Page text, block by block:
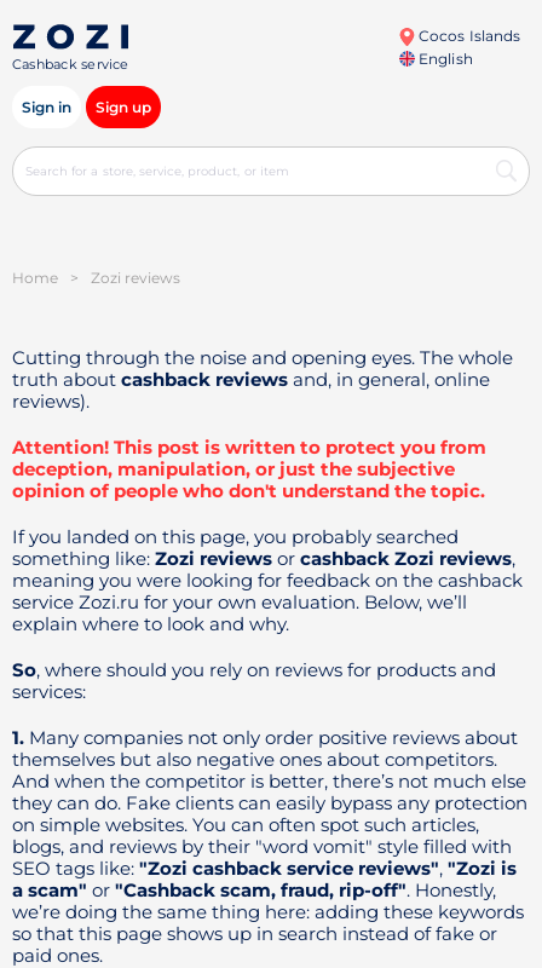
Cashback service
Cocos Islands
English
Sign in Sign up
Home > Zozi reviews
Cutting through the noise and opening eyes. The whole
truth about cashback reviews and, in general, online
reviews).
Attention! This post is written to protect you from
deception, manipulation, or just the subjective
opinion of people who don't understand the topic.
If you landed on this page, you probably searched
something like: Zozi reviews or cashback Zozi reviews,
meaning you were looking for feedback on the cashback
service Zozi.ru for your own evaluation. Below, we’ll
explain where to look and why.
So, where should you rely on reviews for products and
services:
1. Many companies not only order positive reviews about
themselves but also negative ones about competitors.
And when the competitor is better, there’s not much else
they can do. Fake clients can easily bypass any protection
on simple websites. You can often spot such articles,
blogs, and reviews by their "word vomit" style filled with
SEO tags like: "Zozi cashback service reviews", "Zozi is
a scam" or "Cashback scam, fraud, rip-off". Honestly,
we’re doing the same thing here: adding these keywords
so that this page shows up in search instead of fake or
paid ones.